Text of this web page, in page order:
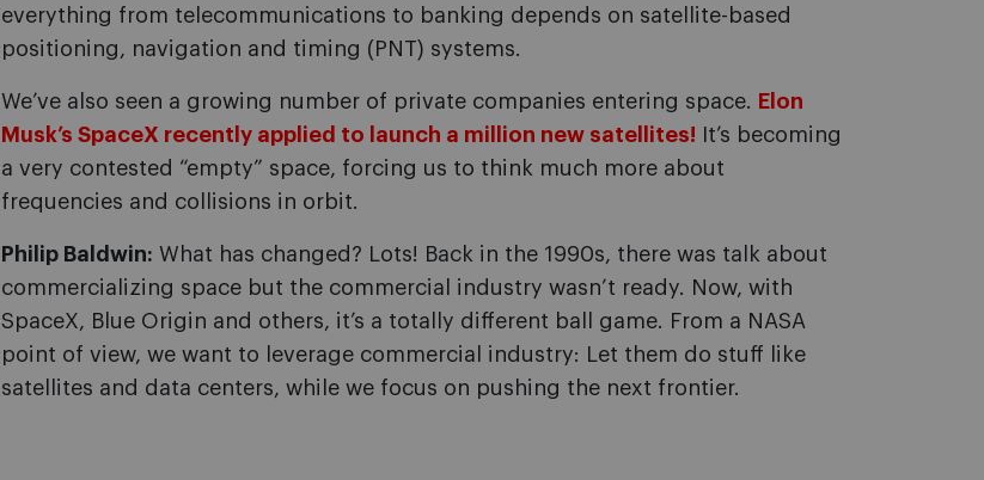
everything from telecommunications to banking depends on satellite-based
positioning, navigation and timing (PNT) systems.
We’ve also seen a growing number of private companies entering space. Elon
Musk’s SpaceX recently applied to launch a million new satellites! It’s becoming
a very contested “empty” space, forcing us to think much more about
frequencies and collisions in orbit.
Philip Baldwin: What has changed? Lots! Back in the 1990s, there was talk about
commercializing space but the commercial industry wasn’t ready. Now, with
SpaceX, Blue Origin and others, it’s a totally different ball game. From a NASA
point of view, we want to leverage commercial industry: Let them do stuff like
satellites and data centers, while we focus on pushing the next frontier.